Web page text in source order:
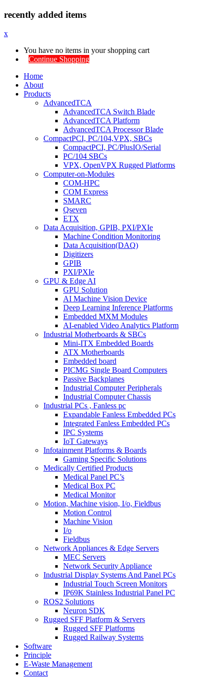
recently added items
x
You have no items in your shopping cart
Continue Shopping
Home
About
Products
AdvancedTCA
AdvancedTCA Switch Blade
AdvancedTCA Platform
AdvancedTCA Processor Blade
CompactPCI, PC/104,VPX, SBCs
CompactPCI, PC/PlusIO/Serial
PC/104 SBCs
VPX, OpenVPX Rugged Platforms
Computer-on-Modules
COM-HPC
COM Express
SMARC
Qseven
ETX
Data Acquisition, GPIB, PXI/PXIe
Machine Condition Monitoring
Data Acquisition(DAQ)
Digitizers
GPIB
PXI/PXIe
GPU & Edge AI
GPU Solution
AI Machine Vision Device
Deep Learning Inference Platforms
Embedded MXM Modules
AI-enabled Video Analytics Platform
Industrial Motherboards & SBCs
Mini-ITX Embedded Boards
ATX Motherboards
Embedded board
PICMG Single Board Computers
Passive Backplanes
Industrial Computer Peripherals
Industrial Computer Chassis
Industrial PCs , Fanless pc
Expandable Fanless Embedded PCs
Integrated Fanless Embedded PCs
IPC Systems
IoT Gateways
Infotainment Platforms & Boards
Gaming Specific Solutions
Medically Certified Products
Medical Panel PC’s
Medical Box PC
Medical Monitor
Motion, Machine vision, I/o, Fieldbus
Motion Control
Machine Vision
I/o
Fieldbus
Network Appliances & Edge Servers
MEC Servers
Network Security Appliance
Industrial Display Systems And Panel PCs
Industrial Touch Screen Monitors
IP69K Stainless Industrial Panel PC
ROS2 Solutions
Neuron SDK
Rugged SFF Platform & Servers
Rugged SFF Platforms
Rugged Railway Systems
Software
Principle
E-Waste Management
Contact